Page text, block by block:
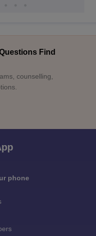
Find
counselling,
phone